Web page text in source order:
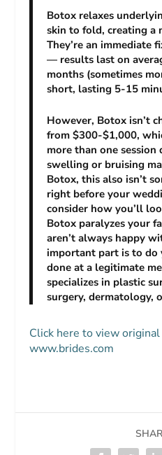
Botox relaxes
skin to fold, creating a
They’re an immediate
— results last on
months (sometimes
short, lasting 5-15
However, Botox isn’t
from $300-$1,000,
more than one session
swelling or bruising
Botox, this also isn’t
right before your
consider how you’ll
Botox paralyzes your
aren’t always happy
important part is to do
done at a legitimate
specializes in plastic
surgery, dermatology,
Click here to view
www.brides.com